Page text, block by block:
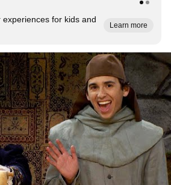
for kids and
Learn more